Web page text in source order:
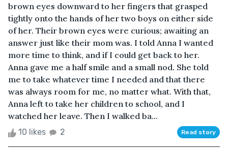
brown eyes downward to her fingers that grasped
tightly onto the hands of her two boys on either side
of her. Their brown eyes were curious; awaiting an
answer just like their mom was. I told Anna I wanted
more time to think, and if I could get back to her.
Anna gave me a half smile and a small nod. She told
me to take whatever time I needed and that there
was always room for me, no matter what. With that,
Anna left to take her children to school, and I
watched her leave. Then I walked ba...
10 likes 2 Read story